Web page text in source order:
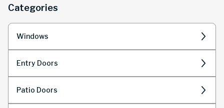
Categories
Windows
Entry Doors
Patio Doors